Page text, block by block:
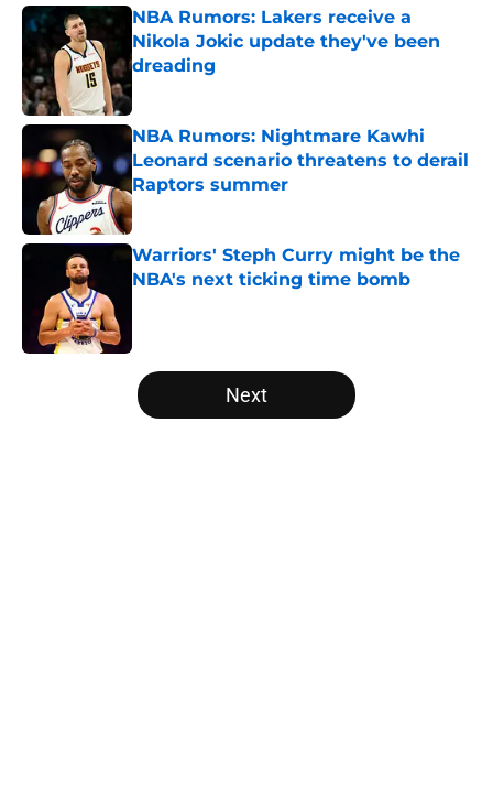
NBA Rumors: Lakers receive a
Nikola Jokic update they've been
dreading
NBA Rumors: Nightmare Kawhi
Leonard scenario threatens to derail
Raptors summer
Published by on Invalid Date
Warriors' Steph Curry might be the
NBA's next ticking time bomb
5 related articles loaded
Next